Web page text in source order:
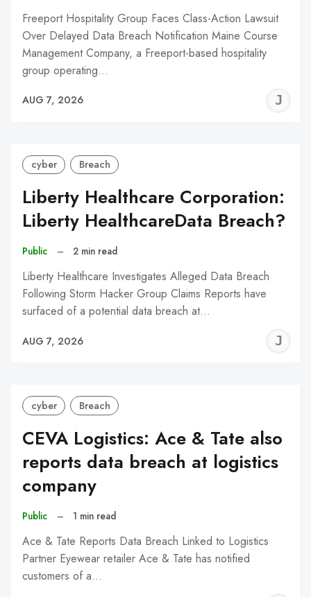
Freeport Hospitality Group Faces Class-Action Lawsuit
Over Delayed Data Breach Notification Maine Course
Management Company, a Freeport-based hospitality
group operating…
AUG 7, 2026
cyber Breach
Liberty Healthcare Corporation:
Liberty HealthcareData Breach?
Public – 2 min read
Liberty Healthcare Investigates Alleged Data Breach
Following Storm Hacker Group Claims Reports have
surfaced of a potential data breach at…
AUG 7, 2026
cyber Breach
CEVA Logistics: Ace & Tate also
reports data breach at logistics
company
Public – 1 min read
Ace & Tate Reports Data Breach Linked to Logistics
Partner Eyewear retailer Ace & Tate has notified
customers of a…